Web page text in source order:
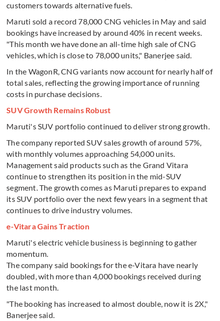
customers towards alternative fuels.
Maruti sold a record 78,000 CNG vehicles in May and said
bookings have increased by around 40% in recent weeks.
"This month we have done an all-time high sale of CNG
vehicles, which is close to 78,000 units," Banerjee said.
In the WagonR, CNG variants now account for nearly half of
total sales, reflecting the growing importance of running
costs in purchase decisions.
SUV Growth Remains Robust
Maruti's SUV portfolio continued to deliver strong growth.
The company reported SUV sales growth of around 57%,
with monthly volumes approaching 54,000 units.
Management said products such as the Grand Vitara
continue to strengthen its position in the mid-SUV
segment. The growth comes as Maruti prepares to expand
its SUV portfolio over the next few years in a segment that
continues to drive industry volumes.
e-Vitara Gains Traction
Maruti's electric vehicle business is beginning to gather
momentum.
The company said bookings for the e-Vitara have nearly
doubled, with more than 4,000 bookings received during
the last month.
"The booking has increased to almost double, now it is 2X,"
Banerjee said.